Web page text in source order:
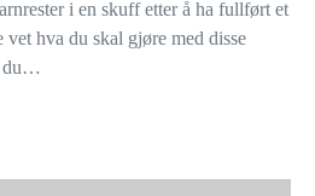
i en skuff etter å ha fullført et
hva du skal gjøre med disse
du…